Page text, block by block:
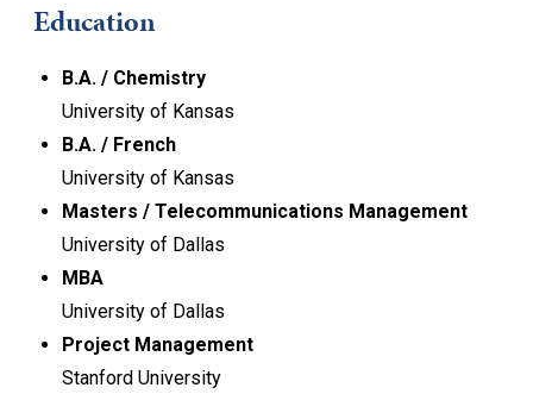
Education
B.A. / Chemistry
University of Kansas
B.A. / French
University of Kansas
Masters / Telecommunications Management
University of Dallas
MBA
University of Dallas
Project Management
Stanford University